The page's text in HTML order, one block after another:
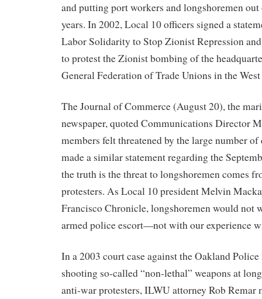
and putting port workers and longshoremen
years. In 2002, Local 10 officers signed a
Labor Solidarity to Stop Zionist Repression
to protest the Zionist bombing of the
General Federation of Trade Unions in the
The Journal of Commerce (August 20), the
newspaper, quoted Communications Director
members felt threatened by the large number of
made a similar statement regarding the
the truth is the threat to longshoremen comes
protesters. As Local 10 president Melvin
Francisco Chronicle, longshoremen would not
armed police escort—not with our experience
In a 2003 court case against the Oakland
shooting so-called “non-lethal” weapons at
anti-war protesters, ILWU attorney Rob Remar